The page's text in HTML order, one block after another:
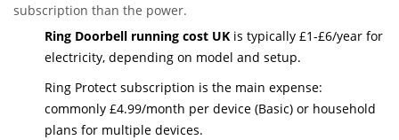
subscription than the power.
Ring Doorbell running cost UK is typically £1-£6/year for
electricity, depending on model and setup.
Ring Protect subscription is the main expense:
commonly £4.99/month per device (Basic) or household
plans for multiple devices.